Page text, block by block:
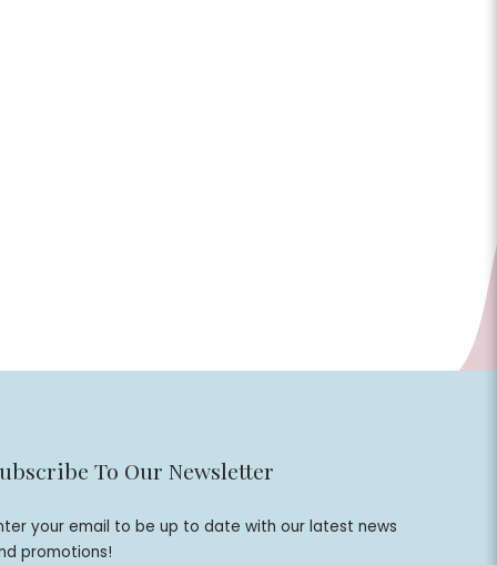
To Our Newsletter
your email to be up to date with our latest news
promotions!